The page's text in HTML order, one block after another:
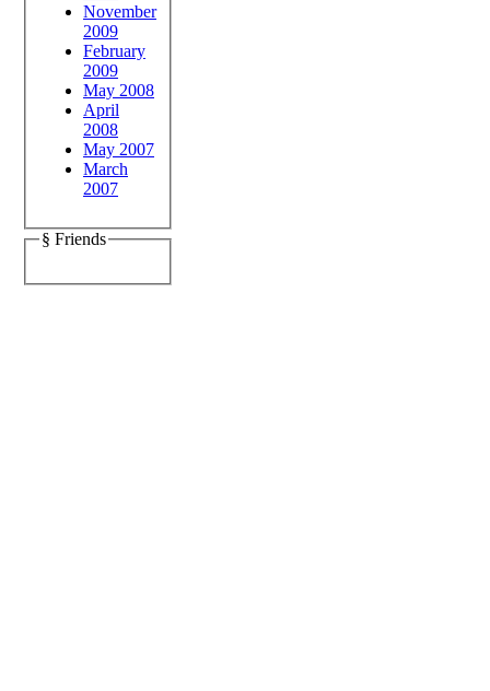
November
2009
February
2009
May 2008
April
2008
May 2007
March
2007
§ Friends